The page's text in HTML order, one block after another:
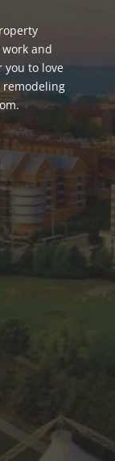
and
you to love
remodeling